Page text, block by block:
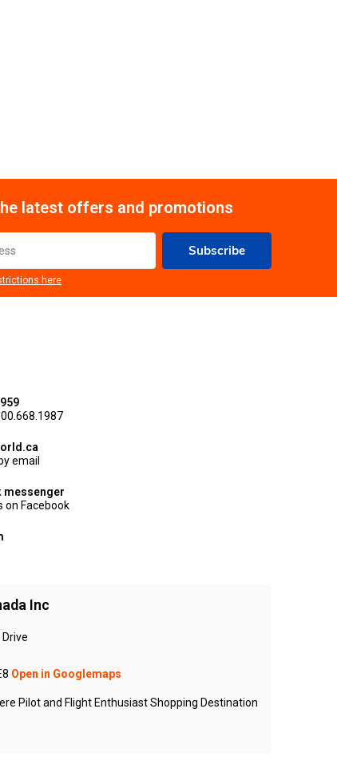
latest offers and promotions
Subscribe
here
email
messenger
on Facebook
Inc
Open in Googlemaps
Pilot and Flight Enthusiast Shopping Destination